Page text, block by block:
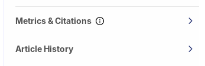
Metrics & Citations
Article History